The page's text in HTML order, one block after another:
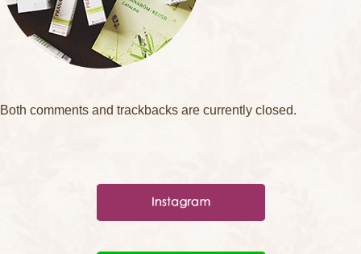
Both comments and trackbacks are currently closed.